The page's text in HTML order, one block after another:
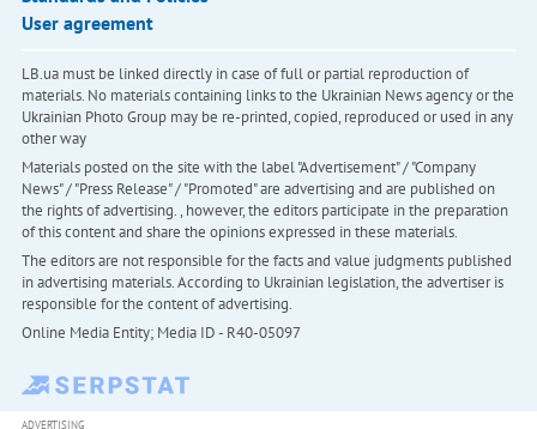
User agreement
LB.ua must be linked directly in case of full or partial reproduction of
materials. No materials containing links to the Ukrainian News agency or the
Ukrainian Photo Group may be re-printed, copied, reproduced or used in any
other way
Materials posted on the site with the label "Advertisement" / "Company
News" / "Press Release" / "Promoted" are advertising and are published on
the rights of advertising. , however, the editors participate in the preparation
of this content and share the opinions expressed in these materials.
The editors are not responsible for the facts and value judgments published
in advertising materials. According to Ukrainian legislation, the advertiser is
responsible for the content of advertising.
Online Media Entity; Media ID - R40-05097
ADVERTISING